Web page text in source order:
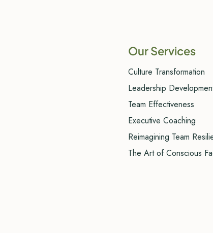
Our Services
Culture Transformation
Leadership
Team Effectiveness
Executive Coaching
Reimagining Team
The Art of Conscious